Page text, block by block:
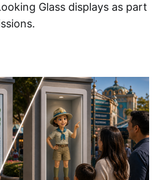
Glass displays as part